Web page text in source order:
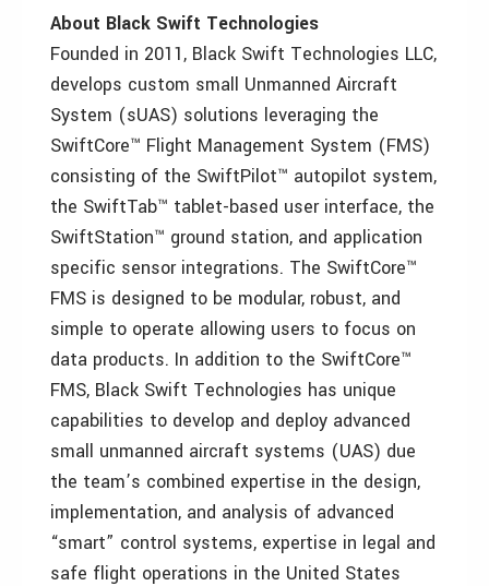
About Black Swift Technologies
Founded in 2011, Black Swift Technologies LLC,
develops custom small Unmanned Aircraft
System (sUAS) solutions leveraging the
SwiftCore™ Flight Management System (FMS)
consisting of the SwiftPilot™ autopilot system,
the SwiftTab™ tablet-based user interface, the
SwiftStation™ ground station, and application
specific sensor integrations. The SwiftCore™
FMS is designed to be modular, robust, and
simple to operate allowing users to focus on
data products. In addition to the SwiftCore™
FMS, Black Swift Technologies has unique
capabilities to develop and deploy advanced
small unmanned aircraft systems (UAS) due
the team’s combined expertise in the design,
implementation, and analysis of advanced
“smart” control systems, expertise in legal and
safe flight operations in the United States